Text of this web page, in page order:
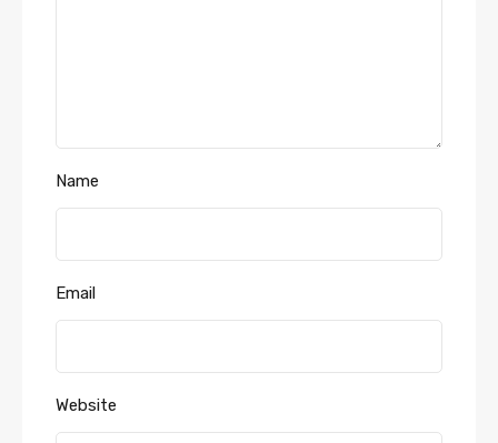
Name
Email
Website